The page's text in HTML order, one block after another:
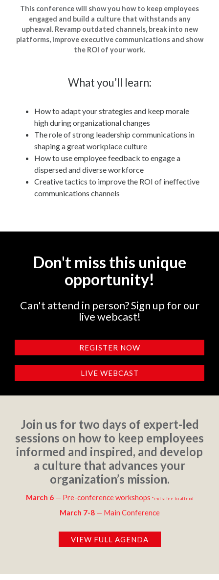
This conference will show you how to keep employees
engaged and build a culture that withstands any
upheaval. Revamp outdated channels, break into new
platforms, improve executive communications and show
the ROI of your work.
What you’ll learn:
How to adapt your strategies and keep morale
high during organizational changes
The role of strong leadership communications in
shaping a great workplace culture
How to use employee feedback to engage a
dispersed and diverse workforce
Creative tactics to improve the ROI of ineffective
communications channels
Don't miss this unique
opportunity!
Can't attend in person? Sign up for our
live webcast!
REGISTER NOW
LIVE WEBCAST
Join us for two days of expert-led
sessions on how to keep employees
informed and inspired, and develop
a culture that advances your
organization’s mission.
March 6— Pre-conference workshops *extra fee to attend
March 7-8— Main Conference
VIEW FULL AGENDA